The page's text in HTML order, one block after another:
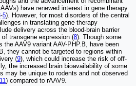
have renewed interest in gene therapy
-5). However, for most disorders of the central
in translating gene therapy
delivery across the blood-brain barrier
transgene expression (8). Though some
AAV9 variant AAV-PHP.B, have been
they cannot be targeted to regions within
(9), which could increase the risk of off-
the increased brain bioavailability of some
may be unique to rodents and not observed
11) compared to rAAV9.